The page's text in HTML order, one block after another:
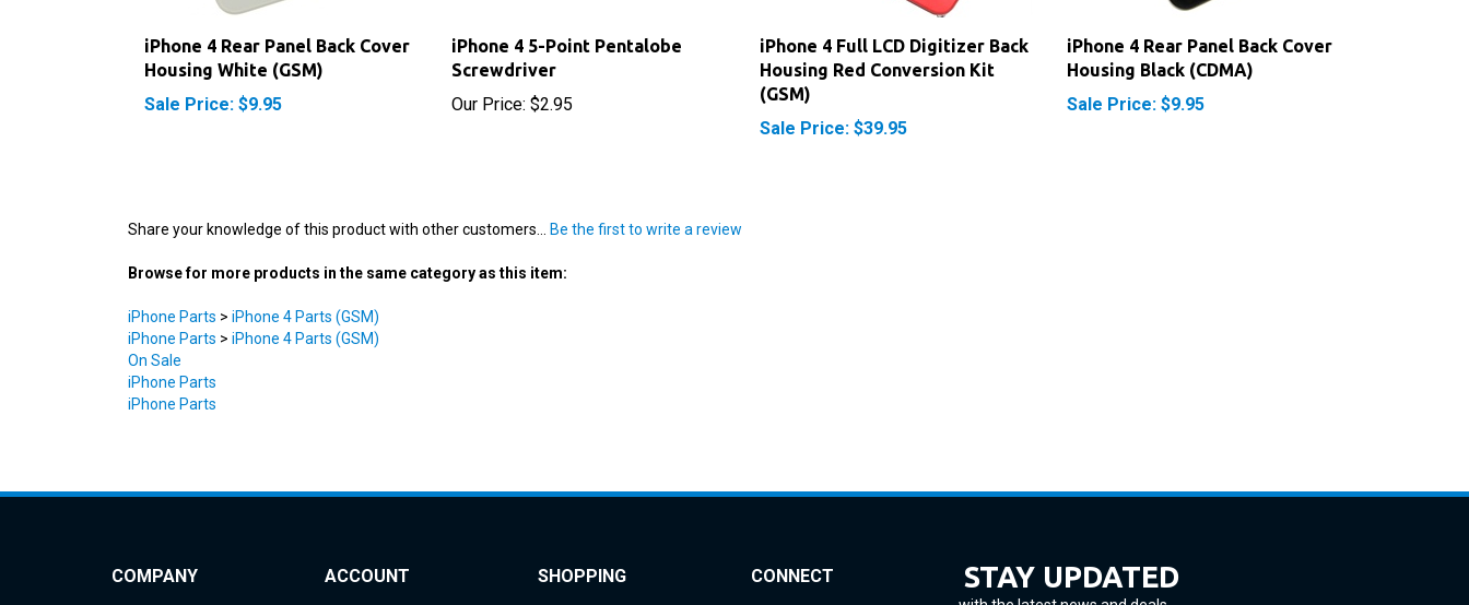
iPhone 4 Rear Panel Back Cover
Housing White (GSM)
Sale Price: $9.95
Screwdriver
Our Price:$2.95
iPhone 4 Full LCD Digitizer Back
Housing Red Conversion Kit
(GSM)
Sale Price: $39.95
iPhone 4 Rear Panel Back Cover
Housing Black (CDMA)
Sale Price: $9.95
Browse for more products in the same category as this item:
iPhone Parts>iPhone 4 Parts (GSM)
On Sale
iPhone Parts
iPhone Parts
with the latest news and deals.
About Us My Account All Products